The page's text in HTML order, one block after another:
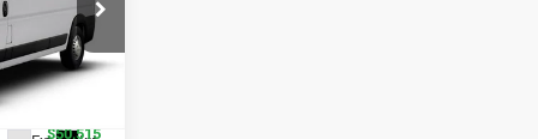
of Fort Myers
TE198670
$57,015
-$2,500
$50,515